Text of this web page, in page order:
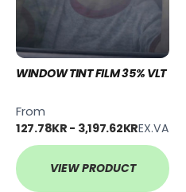
WINDOW TINT FILM 35% VLT
From
127.78KR - 3,197.62KREX.VAT
VIEW PRODUCT